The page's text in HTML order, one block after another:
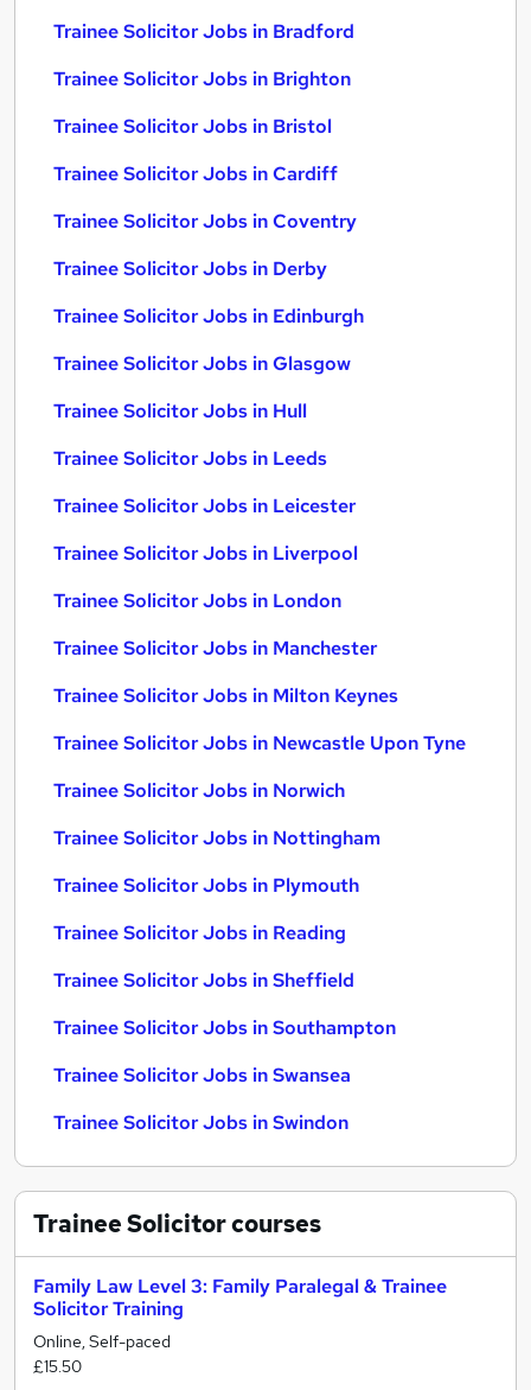
Trainee Solicitor Jobs in Bradford
Trainee Solicitor Jobs in Brighton
Trainee Solicitor Jobs in Bristol
Trainee Solicitor Jobs in Cardiff
Trainee Solicitor Jobs in Coventry
Trainee Solicitor Jobs in Derby
Trainee Solicitor Jobs in Edinburgh
Trainee Solicitor Jobs in Glasgow
Trainee Solicitor Jobs in Hull
Trainee Solicitor Jobs in Leeds
Trainee Solicitor Jobs in Leicester
Trainee Solicitor Jobs in Liverpool
Trainee Solicitor Jobs in London
Trainee Solicitor Jobs in Manchester
Trainee Solicitor Jobs in Milton Keynes
Trainee Solicitor Jobs in Newcastle Upon Tyne
Trainee Solicitor Jobs in Norwich
Trainee Solicitor Jobs in Nottingham
Trainee Solicitor Jobs in Plymouth
Trainee Solicitor Jobs in Reading
Trainee Solicitor Jobs in Sheffield
Trainee Solicitor Jobs in Southampton
Trainee Solicitor Jobs in Swansea
Trainee Solicitor Jobs in Swindon
Trainee Solicitorcourses
Family Law Level 3: Family Paralegal & Trainee
Solicitor Training
Online, Self-paced
£15.50